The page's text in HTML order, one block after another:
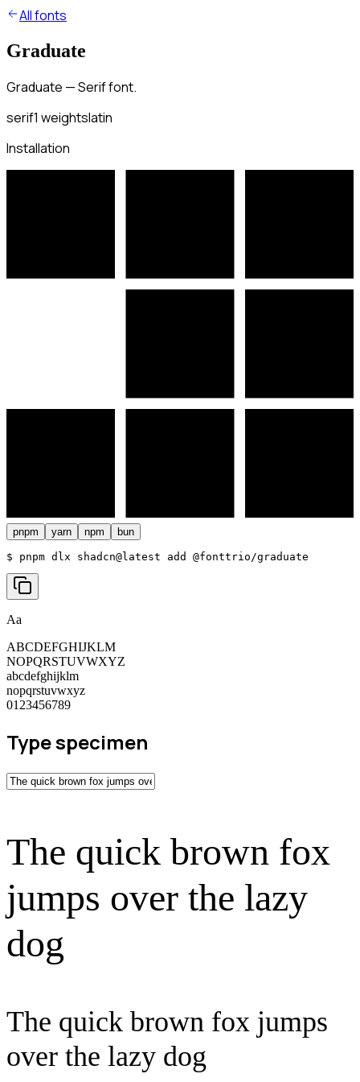
All fonts
Graduate
Graduate — Serif font.
serif1 weightslatin
Installation
pnpm yarn npm bun
$ pnpm dlx shadcn@latest add @fonttrio/graduate
Aa
ABCDEFGHIJKLM
NOPQRSTUVWXYZ
abcdefghijklm
nopqrstuvwxyz
0123456789
Type specimen
The quick brown fox
jumps over the lazy
dog
The quick brown fox jumps
over the lazy dog